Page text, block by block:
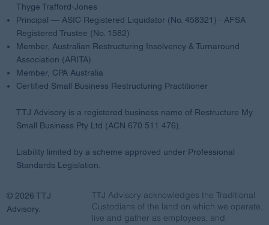
Thyge Trafford-Jones
Principal — ASIC Registered Liquidator (No. 458321) · AFSA
Registered Trustee (No. 1582)
Member, Australian Restructuring Insolvency & Turnaround
Association (ARITA)
Member, CPA Australia
Certified Small Business Restructuring Practitioner
TTJ Advisory is a registered business name of Restructure My
Small Business Pty Ltd (ACN 670 511 476).
Liability limited by a scheme approved under Professional
Standards Legislation.
© 2026 TTJ
Advisory.
TTJ Advisory acknowledges the Traditional
Custodians of the land on which we operate,
live and gather as employees, and